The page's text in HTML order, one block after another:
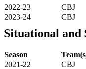
2022-23
CBJ
2023-24
CBJ
Situational and
Season
2021-22
CBJ